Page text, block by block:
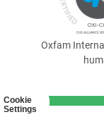
Cookie
Settings
Oxfam